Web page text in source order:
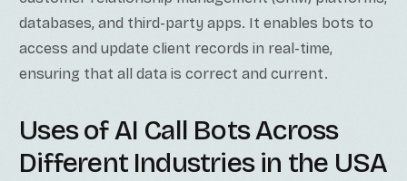
databases, and third-party apps. It enables bots to
access and update client records in real-time,
ensuring that all data is correct and current.
Uses of AI Call Bots Across
Different Industries in the USA